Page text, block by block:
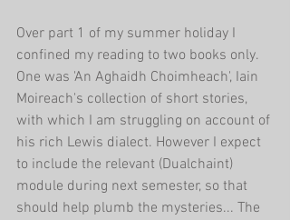
Over part 1 of my summer holiday I
confined my reading to two books only.
One was 'An Aghaidh Choimheach', Iain
Moireach's collection of short stories,
with which I am struggling on account of
his rich Lewis dialect. However I expect
to include the relevant (Dualchaint)
module during next semester, so that
should help plumb the mysteries... The